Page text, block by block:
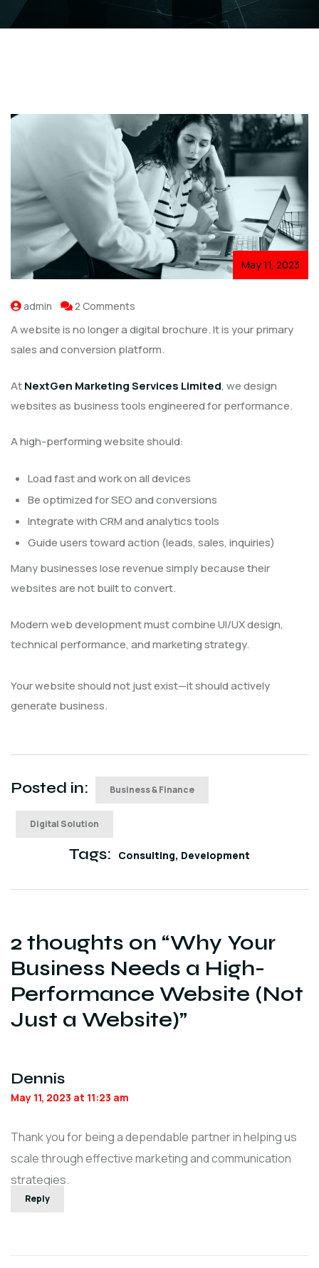
May 11, 2023
admin 2 Comments
A website is no longer a digital brochure. It is your primary
sales and conversion platform.
AtNextGen Marketing Services Limited, we design
websites as business tools engineered for performance.
A high-performing website should:
Load fast and work on all devices
Be optimized for SEO and conversions
Integrate with CRM and analytics tools
Guide users toward action (leads, sales, inquiries)
Many businesses lose revenue simply because their
websites are not built to convert.
Modern web development must combine UI/UX design,
technical performance, and marketing strategy.
Your website should not just exist—it should actively
generate business.
Posted in: Business & Finance
Digital Solution
Tags: Consulting Development
2 thoughts on “Why Your
Business Needs a High-
Performance Website (Not
Just a Website)”
Dennis
May 11, 2023 at 11:23 am
Thank you for being a dependable partner in helping us
scale through effective marketing and communication
strategies.
Reply